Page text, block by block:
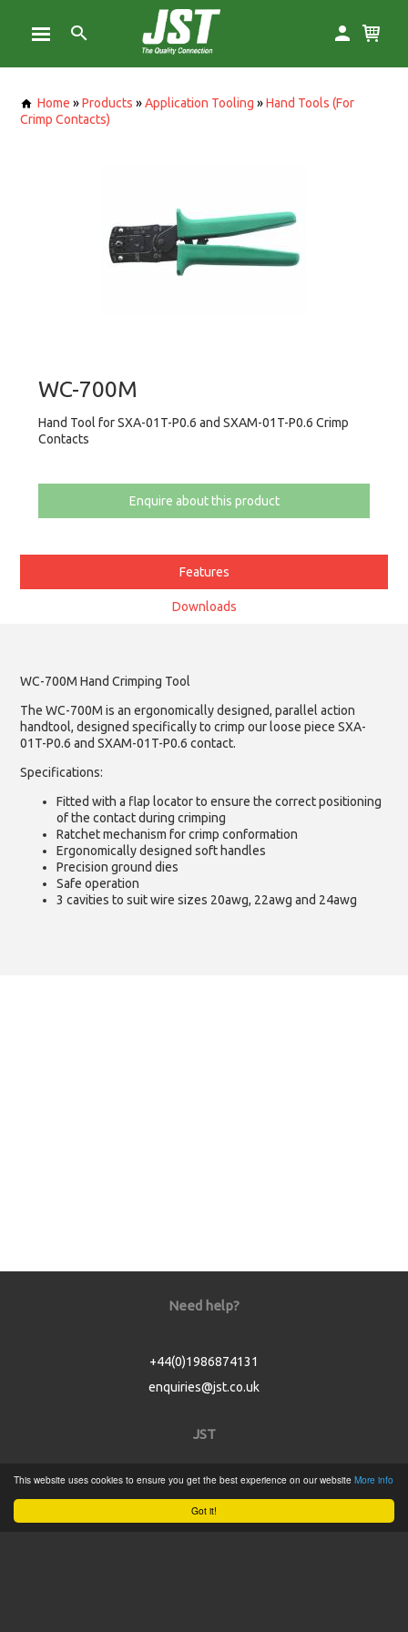
Got it!
This website uses cookies to ensure you get the best experience on our website More info
Home »Products »Application Tooling »Hand Tools (For
Crimp Contacts)
WC-700M
Hand Tool for SXA-01T-P0.6 and SXAM-01T-P0.6 Crimp
Contacts
Enquire about this product
Features
Downloads
WC-700M Hand Crimping Tool
The WC-700M is an ergonomically designed, parallel action
handtool, designed specifically to crimp our loose piece SXA-
01T-P0.6 and SXAM-01T-P0.6 contact.
Specifications:
Fitted with a flap locator to ensure the correct positioning
of the contact during crimping
Ratchet mechanism for crimp conformation
Ergonomically designed soft handles
Precision ground dies
Safe operation
3 cavities to suit wire sizes 20awg, 22awg and 24awg
Need help?
+44(0)1986874131
enquiries@jst.co.uk
JST
Home
Product Catalogue